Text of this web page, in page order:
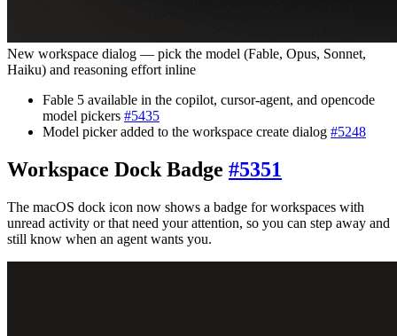
New workspace dialog — pick the model (Fable, Opus, Sonnet,
Haiku) and reasoning effort inline
Fable 5 available in the copilot, cursor-agent, and opencode
model pickers #5435
Model picker added to the workspace create dialog #5248
Workspace Dock Badge #5351
The macOS dock icon now shows a badge for workspaces with
unread activity or that need your attention, so you can step away and
still know when an agent wants you.